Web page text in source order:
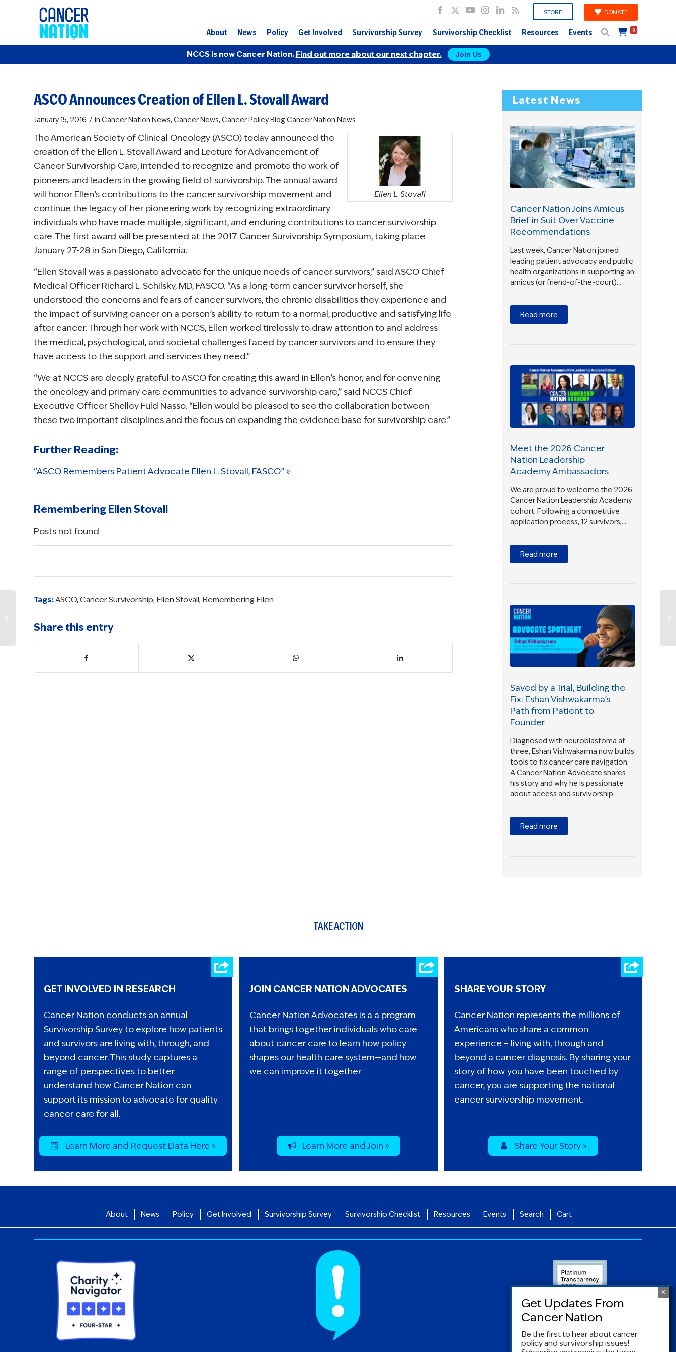
STORE DONATE
About News Policy Get Involved Survivorship Survey Survivorship Checklist Resources Events 0
NCCS is now Cancer Nation. Find out more about our next chapter. Join Us
ASCO Announces Creation of Ellen L. Stovall Award
January 15, 2016 / in Cancer Nation News, Cancer News, Cancer Policy Blog Cancer Nation News
Ellen L. Stovall
The American Society of Clinical Oncology (ASCO) today announced the
creation of the Ellen L. Stovall Award and Lecture for Advancement of
Cancer Survivorship Care, intended to recognize and promote the work of
pioneers and leaders in the growing field of survivorship. The annual award
will honor Ellen’s contributions to the cancer survivorship movement and
continue the legacy of her pioneering work by recognizing extraordinary
individuals who have made multiple, significant, and enduring contributions to cancer survivorship
care. The first award will be presented at the 2017 Cancer Survivorship Symposium, taking place
January 27-28 in San Diego, California.
“Ellen Stovall was a passionate advocate for the unique needs of cancer survivors,” said ASCO Chief
Medical Officer Richard L. Schilsky, MD, FASCO. “As a long-term cancer survivor herself, she
understood the concerns and fears of cancer survivors, the chronic disabilities they experience and
the impact of surviving cancer on a person’s ability to return to a normal, productive and satisfying life
after cancer. Through her work with NCCS, Ellen worked tirelessly to draw attention to and address
the medical, psychological, and societal challenges faced by cancer survivors and to ensure they
have access to the support and services they need.”
“We at NCCS are deeply grateful to ASCO for creating this award in Ellen’s honor, and for convening
the oncology and primary care communities to advance survivorship care,” said NCCS Chief
Executive Officer Shelley Fuld Nasso. “Ellen would be pleased to see the collaboration between
these two important disciplines and the focus on expanding the evidence base for survivorship care.”
Further Reading:
“ASCO Remembers Patient Advocate Ellen L. Stovall, FASCO” »
Remembering Ellen Stovall
Posts not found
Tags:ASCO, Cancer Survivorship, Ellen Stovall, Remembering Ellen
Share this entry
Latest News
Cancer Nation Joins Amicus
Brief in Suit Over Vaccine
Recommendations
Last week, Cancer Nation joined
leading patient advocacy and public
health organizations in supporting an
amicus (or friend-of-the-court)…
Read more
Meet the 2026 Cancer
Nation Leadership
Academy Ambassadors
We are proud to welcome the 2026
Cancer Nation Leadership Academy
cohort. Following a competitive
application process, 12 survivors,…
Read more
Saved by a Trial, Building the
Fix: Eshan Vishwakarma’s
Path from Patient to
Founder
Diagnosed with neuroblastoma at
three, Eshan Vishwakarma now builds
tools to fix cancer care navigation.
A Cancer Nation Advocate shares
his story and why he is passionate
about access and survivorship.
Read more
TAKE ACTION
GET INVOLVED IN RESEARCH
Cancer Nation conducts an annual
Survivorship Survey to explore how patients
and survivors are living with, through, and
beyond cancer. This study captures a
range of perspectives to better
understand how Cancer Nation can
support its mission to advocate for quality
cancer care for all.
Learn More and Request Data Here »
JOIN CANCER NATION ADVOCATES
Cancer Nation Advocates is a a program
that brings together individuals who care
about cancer care to learn how policy
shapes our health care system—and how
we can improve it together
Learn More and Join »
SHARE YOUR STORY
Cancer Nation represents the millions of
Americans who share a common
experience – living with, through and
beyond a cancer diagnosis. By sharing your
story of how you have been touched by
cancer, you are supporting the national
cancer survivorship movement.
Share Your Story »
About News Policy Get Involved Survivorship Survey Survivorship Checklist Resources Events Search Cart
Cancer Advocacy
Be the first to hear about cancer
policy and survivorship issues!